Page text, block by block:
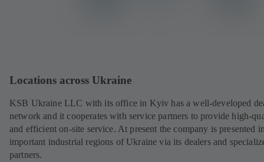
Locations across Ukraine
KSB Ukraine LLC with its office in Kyiv has a well-developed
network and it cooperates with service partners to provide high-
and efficient on-site service. At present the company is presented
important industrial regions of Ukraine via its dealers and
partners.